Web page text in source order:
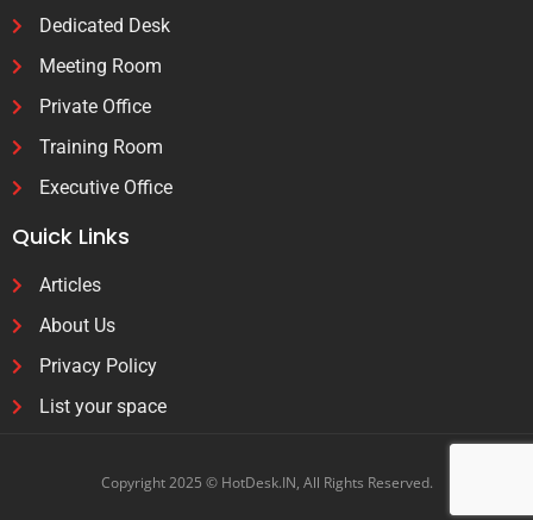
Dedicated Desk
Meeting Room
Private Office
Training Room
Executive Office
Quick Links
Articles
About Us
Privacy Policy
List your space
Copyright 2025 © HotDesk.IN, All Rights Reserved.